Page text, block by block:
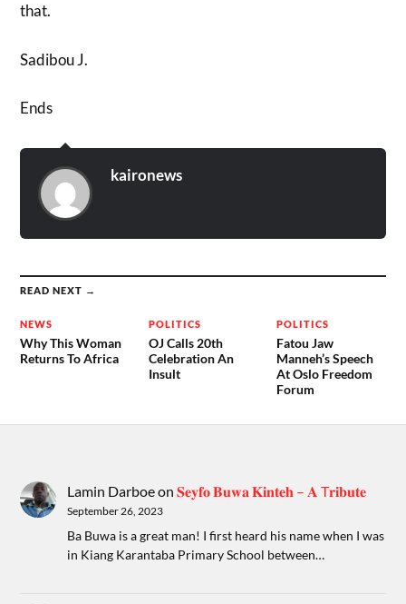
that.
Sadibou J.
Ends
kaironews
READ NEXT →
NEWS
Why This Woman
Returns To Africa
POLITICS
OJ Calls 20th
Celebration An
Insult
POLITICS
Fatou Jaw
Manneh’s Speech
At Oslo Freedom
Forum
Lamin Darboeon𝐒𝐞𝐲𝐟𝐨 𝐁𝐮𝐰𝐚 𝐊𝐢𝐧𝐭𝐞𝐡 – 𝐀 T𝐫𝐢𝐛𝐮𝐭𝐞
September 26, 2023
Ba Buwa is a great man! I first heard his name when I was
in Kiang Karantaba Primary School between…